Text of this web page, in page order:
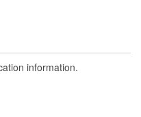
information.